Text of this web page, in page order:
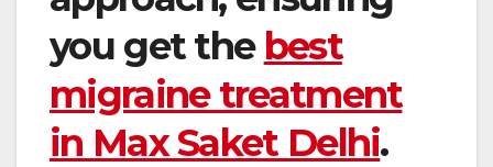
you get the best
migraine treatment
in Max Saket Delhi.